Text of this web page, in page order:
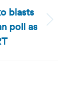
blasts
poll as